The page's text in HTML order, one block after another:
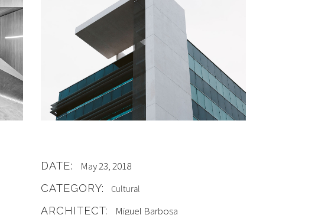
DATE: May 23, 2018
CATEGORY: Cultural
ARCHITECT: Miguel Barbosa